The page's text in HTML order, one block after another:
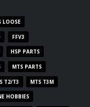
LOOSE
FFV3
HSP PARTS
MTS PARTS
T2/T3 MTS T3M
HOBBIES